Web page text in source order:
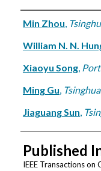
Authors
Min Zhou,
William N. N.
Xiaoyu Song,
Ming Gu,
Jiaguang Sun,
Published
IEEE Transactions on